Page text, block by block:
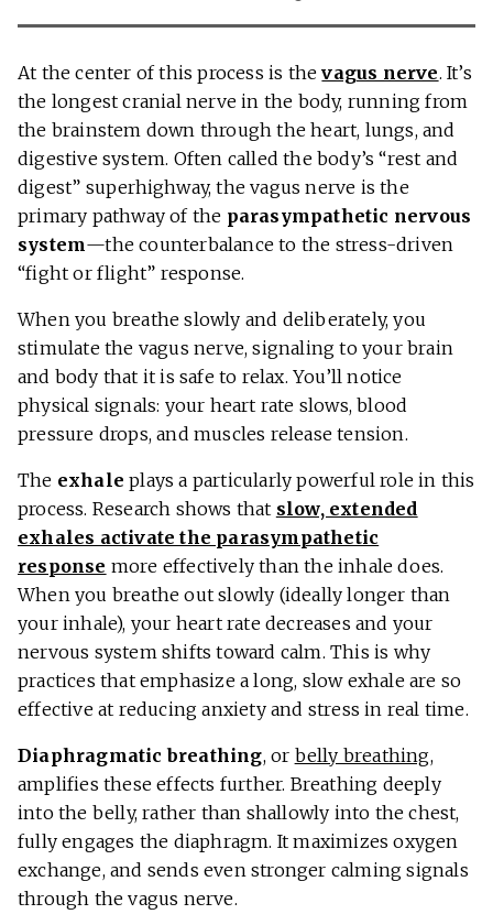
At the center of this process is thevagus nerve. It’s
the longest cranial nerve in the body, running from
the brainstem down through the heart, lungs, and
digestive system. Often called the body’s “rest and
digest” superhighway, the vagus nerve is the
primary pathway of the parasympathetic nervous
system—the counterbalance to the stress-driven
“fight or flight” response.
When you breathe slowly and deliberately, you
stimulate the vagus nerve, signaling to your brain
and body that it is safe to relax. You’ll notice
physical signals: your heart rate slows, blood
pressure drops, and muscles release tension.
The exhale plays a particularly powerful role in this
process. Research shows that slow, extended
exhales activate the parasympathetic
response more effectively than the inhale does.
When you breathe out slowly (ideally longer than
your inhale), your heart rate decreases and your
nervous system shifts toward calm. This is why
practices that emphasize a long, slow exhale are so
effective at reducing anxiety and stress in real time.
Diaphragmatic breathing, or belly breathing,
amplifies these effects further. Breathing deeply
into the belly, rather than shallowly into the chest,
fully engages the diaphragm. It maximizes oxygen
exchange, and sends even stronger calming signals
through the vagus nerve.